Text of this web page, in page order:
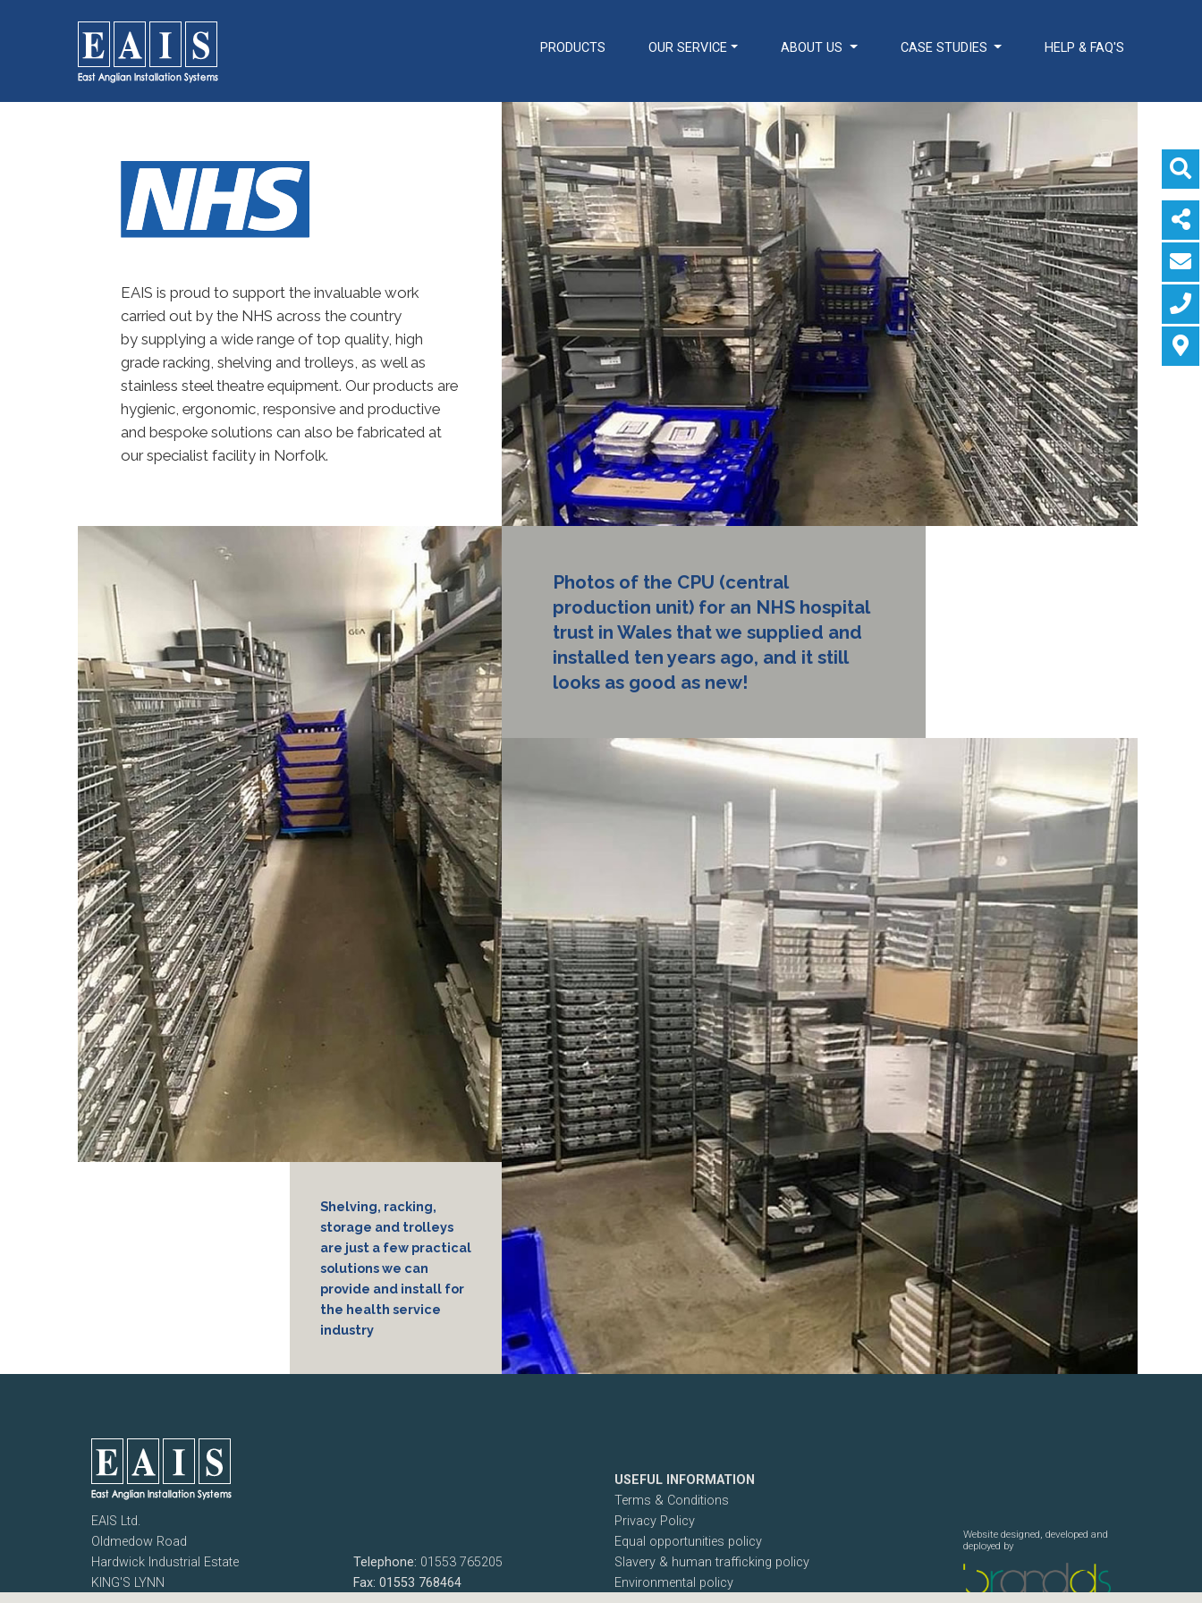
PRODUCTS OUR SERVICE ABOUT US CASE STUDIES HELP & FAQ'S
High Density Racking
Racking Accessories
Storage Solutions
Wall Storage
Dunnage
Transportation
Racking Trolleys
Tray Clearing Trolleys
Dispensing Trolleys
Serving / Gp Trolleys
Banquet / Plated Meal
Fast Food Trolleys
Coffee Shop Trolleys
Ware Wash Trolleys
Bakery Trolleys
Linen / Laundry Trolleys
Housekeeping Trolleys
Microban Trolleys
Trolley Accessories
Preparation
Tables & Sinks
Rise & Fall Tables & Sinks
Ware Wash Tabling
Hand Wash Basins / Utility
Sinks
Counters
Cupboards / Coshh
Cupboards
Bespoke Solutions
Custom Designed
Equipment
SOLUTIONS
Healthcare Sector
Handcrafted Wine
Rooms / Cellars
Bespoke Domestic
Kitchens
EAIS is proud to support the invaluable work
carried out by the NHS across the country
by supplying a wide range of top quality, high
grade racking, shelving and trolleys, as well as
stainless steel theatre equipment. Our products are
hygienic, ergonomic, responsive and productive
and bespoke solutions can also be fabricated at
our specialist facility in Norfolk.
Photos of the CPU (central
production unit) for an NHS hospital
trust in Wales that we supplied and
installed ten years ago, and it still
looks as good as new!
Shelving, racking,
storage and trolleys
are just a few practical
solutions we can
provide and install for
the health service
industry
EAIS Ltd.
Oldmedow Road
Hardwick Industrial Estate
KING'S LYNN
Telephone: 01553 765205
Fax: 01553 768464
USEFUL INFORMATION
Terms & Conditions
Privacy Policy
Equal opportunities policy
Slavery & human trafficking policy
Environmental policy
Website designed, developed and
deployed by